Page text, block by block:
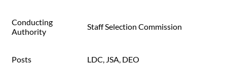
Conducting
Authority
Staff Selection Commission
Posts LDC, JSA, DEO